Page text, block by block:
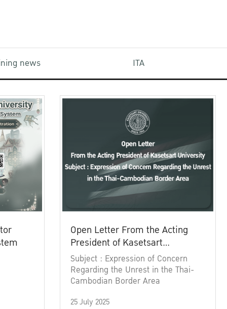
news ITA
Open Letter From the Acting
President of Kasetsart
University
Subject : Expression of Concern
Regarding the Unrest in the Thai-
Cambodian Border Area
25 July 2025